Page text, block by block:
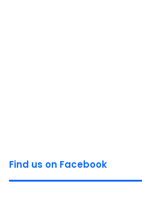
Find us on Facebook